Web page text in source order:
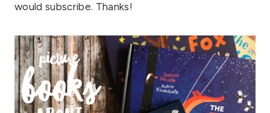
would subscribe. Thanks!